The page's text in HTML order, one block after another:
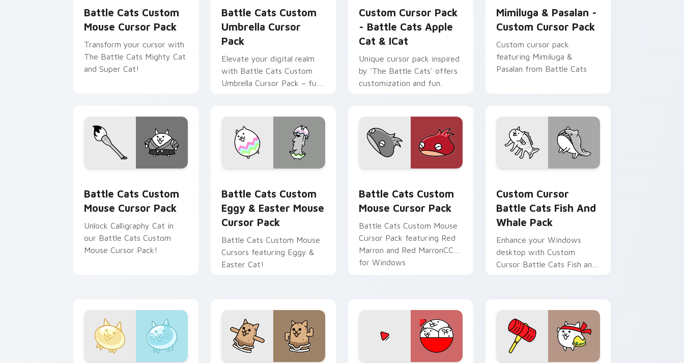
Battle Cats Custom
Mouse Cursor Pack
Transform your cursor with
The Battle Cats Mighty Cat
and Super Cat!
Battle Cats Custom
Umbrella Cursor
Pack
Elevate your digital realm
with Battle Cats Custom
Umbrella Cursor Pack – fun,
Custom Cursor Pack
- Battle Cats Apple
Cat & ICat
Unique cursor pack inspired
by 'The Battle Cats' offers
customization and fun.
Mimiluga & Pasalan -
Custom Cursor Pack
Custom cursor pack
featuring Mimiluga &
Pasalan from Battle Cats
Battle Cats Custom
Mouse Cursor Pack
Unlock Calligraphy Cat in
our Battle Cats Custom
Mouse Cursor Pack!
Battle Cats Custom
Eggy & Easter Mouse
Cursor Pack
Battle Cats Custom Mouse
Cursors featuring Eggy &
Easter Cat!
Battle Cats Custom
Mouse Cursor Pack
Battle Cats Custom Mouse
Cursor Pack featuring Red
Marron and Red MarronCC
for Windows
Custom Cursor
Battle Cats Fish And
Whale Pack
Enhance your Windows
desktop with Custom
Cursor Battle Cats Fish and